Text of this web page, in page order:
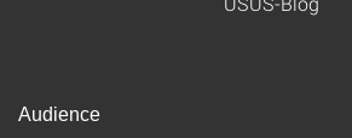
Audience